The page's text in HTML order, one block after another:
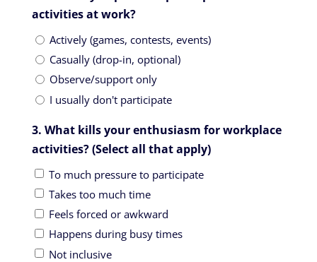
activities at work?
Actively (games, contests, events)
Casually (drop-in, optional)
Observe/support only
I usually don't participate
3. What kills your enthusiasm for workplace
activities? (Select all that apply)
To much pressure to participate
Takes too much time
Feels forced or awkward
Happens during busy times
Not inclusive